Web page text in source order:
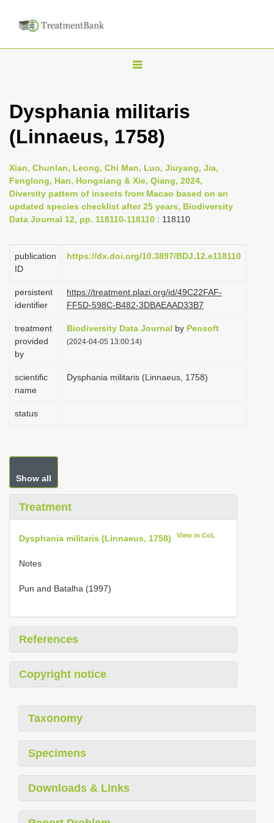
T
g
l
n
a
i
a
o
Dysphania militaris
(Linnaeus, 1758)
Xian, Chunlan, Leong, Chi Man, Luo, Jiuyang, Jia,
Fenglong, Han, Hongxiang & Xie, Qiang, 2024,
Diversity pattern of insects from Macao based on an
updated species checklist after 25 years, Biodiversity
Data Journal 12, pp. 118110-118110 : 118110
publication
ID
https://dx.doi.org/10.3897/BDJ.12.e118110
persistent
identifier
https://treatment.plazi.org/id/49C22FAF-
FF5D-598C-B482-3DBAEAAD33B7
treatment
provided
by
Biodiversity Data Journal by Pensoft
(2024-04-05 13:00:14)
scientific
name
Dysphania militaris (Linnaeus, 1758)
status
Show all
Treatment
Dysphania militaris (Linnaeus, 1758) View in CoL
Notes
Pun and Batalha (1997)
References
Copyright notice
Taxonomy
Specimens
Downloads & Links